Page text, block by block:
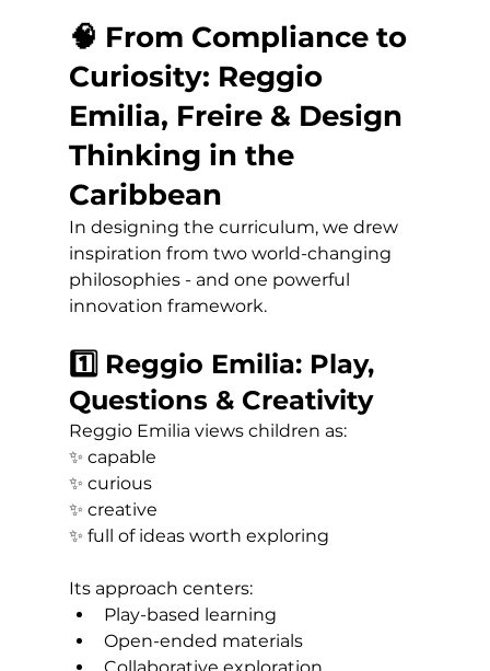
🧠 From Compliance to
Curiosity: Reggio
Emilia, Freire & Design
Thinking in the
Caribbean
In designing the curriculum, we drew
inspiration from two world-changing
philosophies - and one powerful
innovation framework.
1️⃣ Reggio Emilia: Play,
Questions & Creativity
Reggio Emilia views children as:
✨ capable
✨ curious
✨ creative
✨ full of ideas worth exploring
Its approach centers:
Play-based learning
Open-ended materials